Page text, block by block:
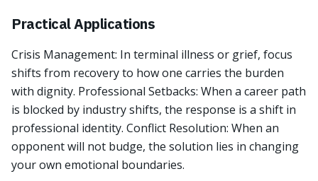
Practical Applications
Crisis Management: In terminal illness or grief, focus
shifts from recovery to how one carries the burden
with dignity. Professional Setbacks: When a career path
is blocked by industry shifts, the response is a shift in
professional identity. Conflict Resolution: When an
opponent will not budge, the solution lies in changing
your own emotional boundaries.